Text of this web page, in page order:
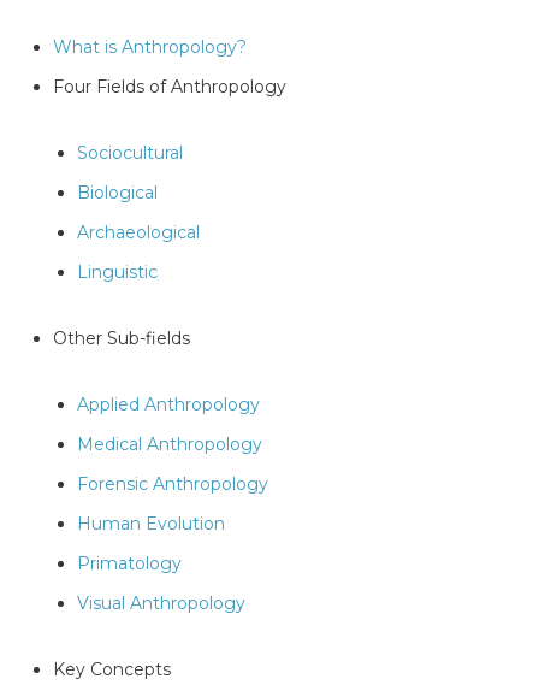
What is Anthropology?
Four Fields of Anthropology
Sociocultural
Biological
Archaeological
Linguistic
Other Sub-fields
Applied Anthropology
Medical Anthropology
Forensic Anthropology
Human Evolution
Primatology
Visual Anthropology
Key Concepts